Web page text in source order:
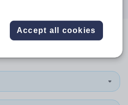
in Newport
Accept all cookies